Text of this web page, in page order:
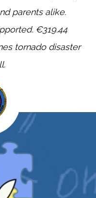
parents alike.
€319.44
tornado disaster